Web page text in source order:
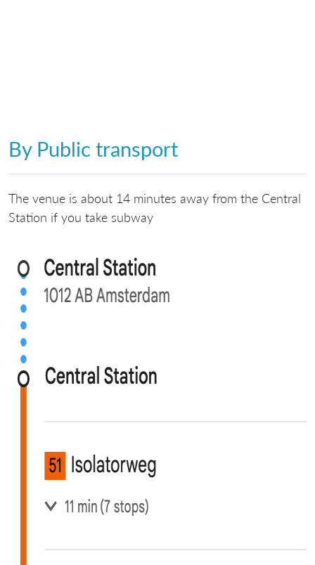
By Public transport
The venue is about 14 minutes away from the Central
Station if you take subway